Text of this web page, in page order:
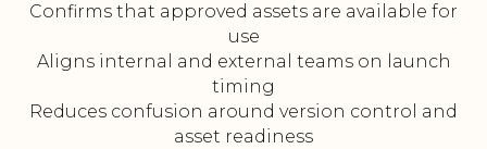
Confirms that approved assets are available for
use
Aligns internal and external teams on launch
timing
Reduces confusion around version control and
asset readiness